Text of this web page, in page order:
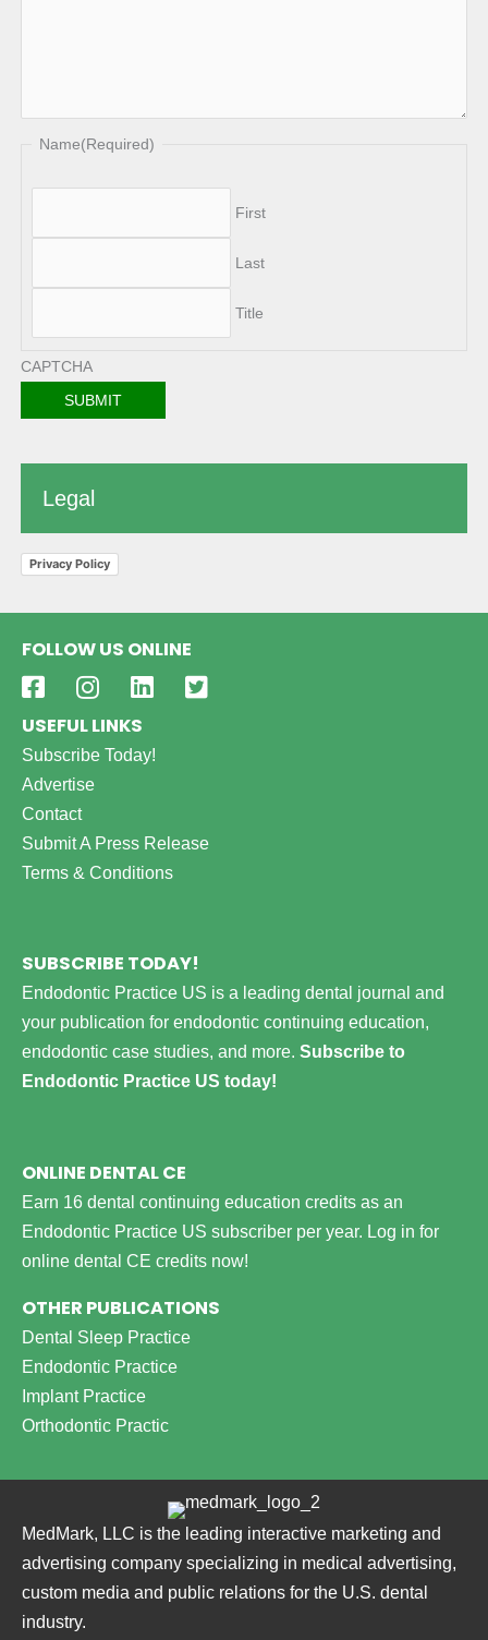
Name(Required)
First
Last
Title
CAPTCHA
Legal
Privacy Policy
FOLLOW US ONLINE
USEFUL LINKS
Subscribe Today!
Advertise
Contact
Submit A Press Release
Terms & Conditions
SUBSCRIBE TODAY!
Endodontic Practice US is a leading dental journal and
your publication for endodontic continuing education,
endodontic case studies, and more. Subscribe to
Endodontic Practice US today!
ONLINE DENTAL CE
Earn 16 dental continuing education credits as an
Endodontic Practice US subscriber per year. Log in for
online dental CE credits now!
OTHER PUBLICATIONS
Dental Sleep Practice
Endodontic Practice
Implant Practice
Orthodontic Practic
MedMark, LLC is the leading interactive marketing and
advertising company specializing in medical advertising,
custom media and public relations for the U.S. dental
industry.